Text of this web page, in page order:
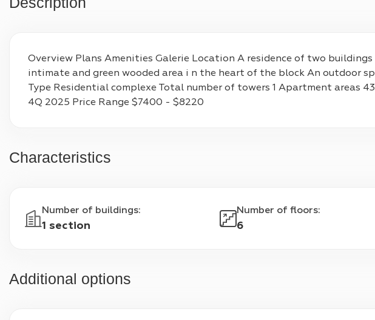
Overview Plans Amenities Galerie Location A residence of two
intimate and green wooded area i n the heart of the block An outdoor
Type Residential complexe Total number of towers 1 Apartment areas
4Q 2025 Price Range $7400 - $8220
Characteristics
Number of buildings:
1 section
Number of floors:
6
Additional options